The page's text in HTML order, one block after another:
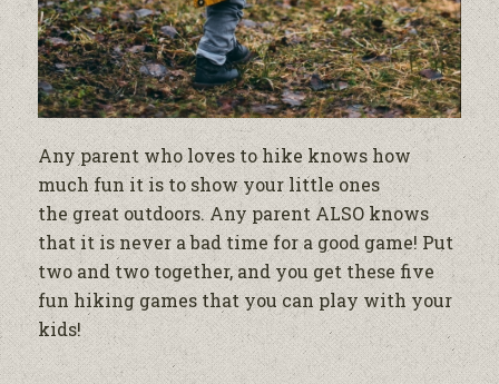
Any parent who loves to hike knows how
much fun it is to show your little ones
thegreat outdoors. Any parent ALSO knows
that it is never a bad time for a good game! Put
two and two together, and you get these five
fun hiking games that you can play with your
kids!